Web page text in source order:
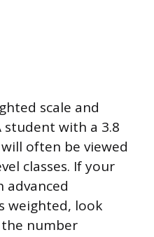
scale and
student with a 3.8
often be viewed
classes. If your
advanced
weighted, look
the number